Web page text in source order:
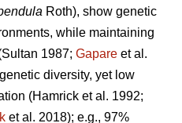
Roth), show genetic
while maintaining
1987; Gapare et al.
diversity, yet low
(Hamrick et al. 1992;
et al. 2018); e.g., 97%